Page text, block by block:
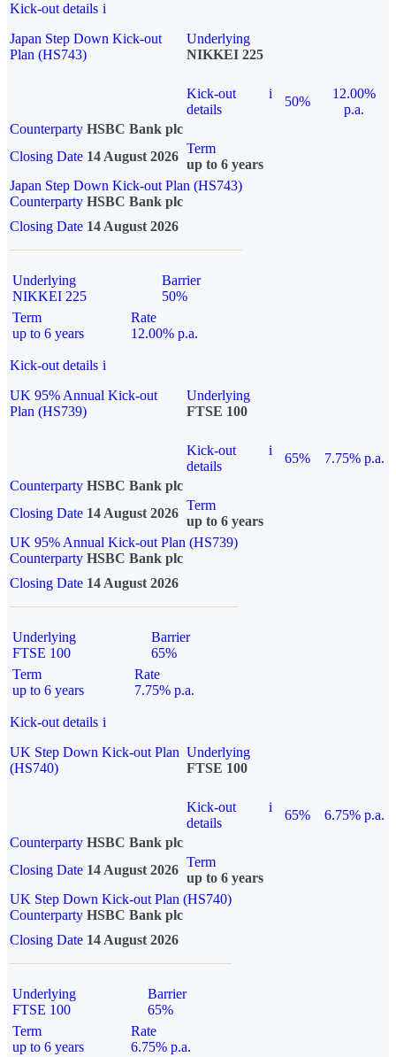
Kick-out details i
Japan Step Down Kick-out
Plan (HS743)
Underlying
NIKKEI 225
Kick-out
details
i
50%
12.00%
p.a.
Counterparty HSBC Bank plc
Closing Date 14 August 2026
Term
up to 6 years
Japan Step Down Kick-out Plan (HS743)
Counterparty HSBC Bank plc
Closing Date 14 August 2026
Underlying
NIKKEI 225
Barrier
50%
Term
up to 6 years
Rate
12.00% p.a.
Kick-out details i
UK 95% Annual Kick-out
Plan (HS739)
Underlying
FTSE 100
Kick-out
details
i
65%
7.75% p.a.
Counterparty HSBC Bank plc
Closing Date 14 August 2026
Term
up to 6 years
UK 95% Annual Kick-out Plan (HS739)
Counterparty HSBC Bank plc
Closing Date 14 August 2026
Underlying
FTSE 100
Barrier
65%
Term
up to 6 years
Rate
7.75% p.a.
Kick-out details i
UK Step Down Kick-out Plan
(HS740)
Underlying
FTSE 100
Kick-out
details
i
65%
6.75% p.a.
Counterparty HSBC Bank plc
Closing Date 14 August 2026
Term
up to 6 years
UK Step Down Kick-out Plan (HS740)
Counterparty HSBC Bank plc
Closing Date 14 August 2026
Underlying
FTSE 100
Barrier
65%
Term
up to 6 years
Rate
6.75% p.a.